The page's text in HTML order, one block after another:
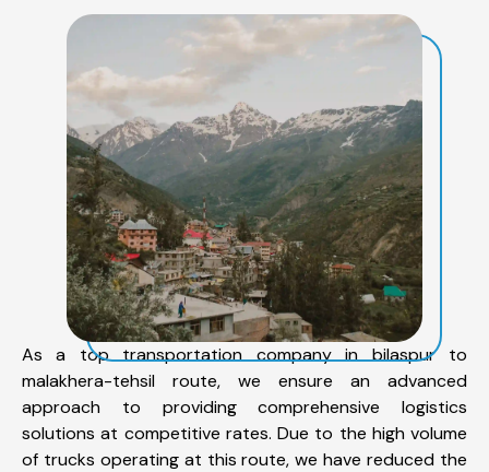
As a top transportation company in bilaspur to
malakhera-tehsil route, we ensure an advanced
approach to providing comprehensive logistics
solutions at competitive rates. Due to the high volume
of trucks operating at this route, we have reduced the